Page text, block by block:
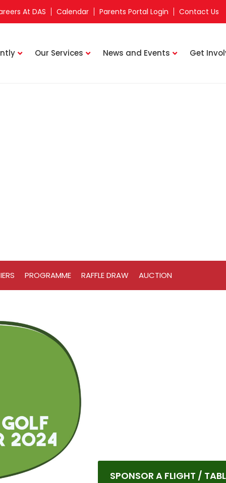
At DAS Calendar Parents Portal Login Contact Us
Our Services News and Events Get
PROGRAMME RAFFLE DRAW AUCTION
SPONSOR A FLIGHT /